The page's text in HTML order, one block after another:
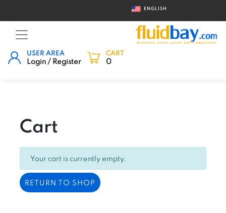
ENGLISH
USER AREA
Login / Register
CART
0
Cart
Your cart is currently empty.
RETURN TO SHOP